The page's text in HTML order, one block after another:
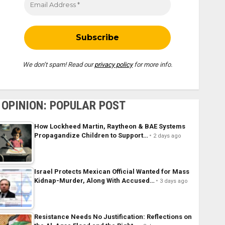
We don’t spam! Read ourprivacy policyfor more info.
OPINION: POPULAR POST
How Lockheed Martin, Raytheon & BAE Systems
Propagandize Children to Support…
2 days ago
Israel Protects Mexican Official Wanted for Mass
Kidnap-Murder, Along With Accused…
3 days ago
Resistance Needs No Justification: Reflections on